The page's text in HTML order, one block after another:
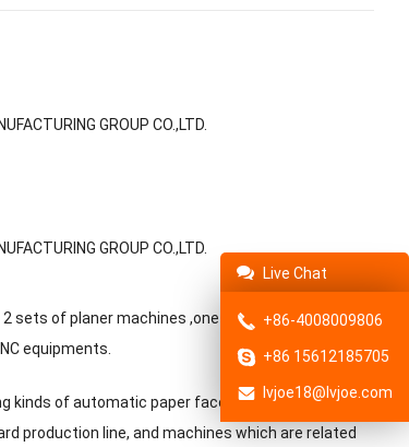
sets of planer machines ,one set of milling
equipments.
kinds of automatic paper faced gypsum board
production line, and machines which are related
Live Chat
+86-4008009806
+86 15612185705
lvjoe18@lvjoe.com